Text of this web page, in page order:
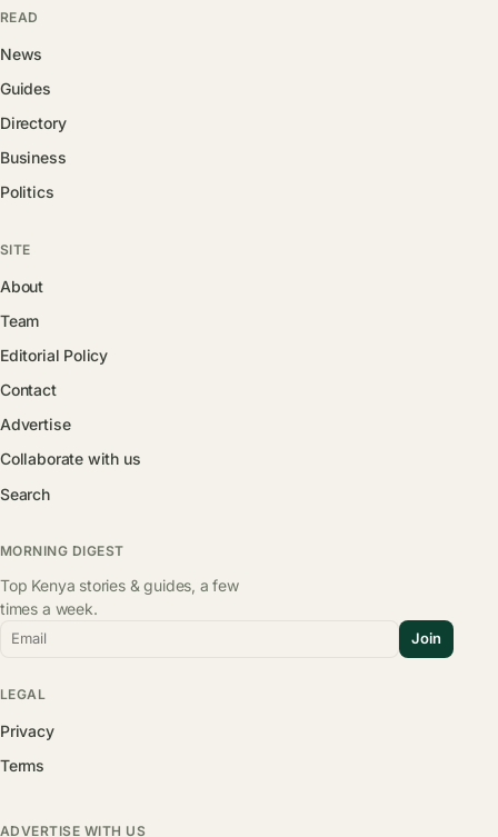
READ
News
Guides
Directory
Business
Politics
SITE
About
Team
Editorial Policy
Contact
Advertise
Collaborate with us
Search
MORNING DIGEST
Top Kenya stories & guides, a few
times a week.
Email Join
LEGAL
Privacy
Terms
ADVERTISE WITH US